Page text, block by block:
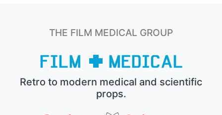
THE FILM MEDICAL GROUP
Retro to modern medical and scientific
props.